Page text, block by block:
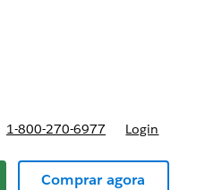
1-800-270-6977 Login
Comprar agora